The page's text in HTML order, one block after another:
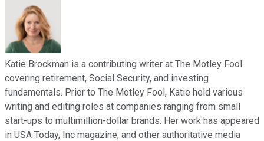
Katie Brockman is a contributing writer at The Motley Fool
covering retirement, Social Security, and investing
fundamentals. Prior to The Motley Fool, Katie held various
writing and editing roles at companies ranging from small
start-ups to multimillion-dollar brands. Her work has appeared
in USA Today, Inc magazine, and other authoritative media